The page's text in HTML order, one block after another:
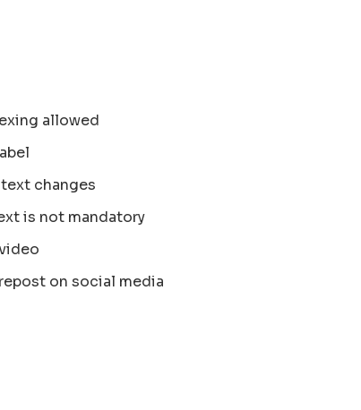
allowed
changes
is not mandatory
on social media